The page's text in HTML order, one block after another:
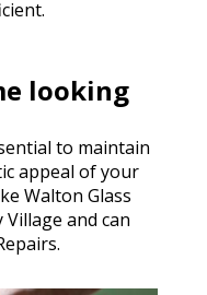
looking
to maintain
appeal of your
Walton Glass
Village and can